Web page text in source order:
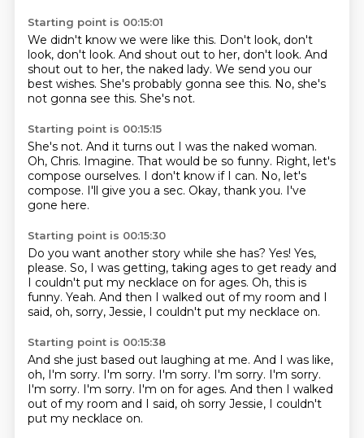
Starting point is 00:15:01
We didn't know we were like this. Don't look, don't
look, don't look. And shout out to her, don't look. And
shout out to her, the naked lady. We send you our
best wishes. She's probably gonna see this. No, she's
not gonna see this. She's not.
Starting point is 00:15:15
She's not. And it turns out I was the naked woman.
Oh, Chris. Imagine. That would be so funny. Right, let's
compose ourselves. I don't know if I can. No, let's
compose. I'll give you a sec. Okay, thank you. I've
gone here.
Starting point is 00:15:30
Do you want another story while she has? Yes! Yes,
please. So, I was getting, taking ages to get ready and
I couldn't put my necklace on for ages. Oh, this is
funny. Yeah. And then I walked out of my room and I
said, oh, sorry, Jessie, I couldn't put my necklace on.
Starting point is 00:15:38
And she just based out laughing at me. And I was like,
oh, I'm sorry. I'm sorry. I'm sorry. I'm sorry. I'm sorry.
I'm sorry. I'm sorry. I'm on for ages. And then I walked
out of my room and I said, oh sorry Jessie, I couldn't
put my necklace on.